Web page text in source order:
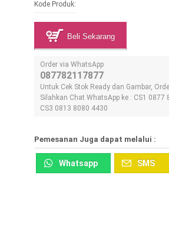
Kode Produk:
Beli Sekarang
Order via WhatsApp
087782117877
Untuk Cek Stok Ready dan Gambar,
Silahkan Chat WhatsApp ke : CS1
CS3 0813 8080 4430
Pemesanan Juga dapat melalui :
Whatsapp SMS